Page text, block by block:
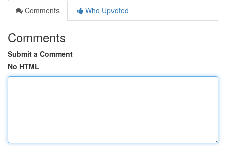
Comments
Who Upvoted
Comments
Submit a Comment
No HTML